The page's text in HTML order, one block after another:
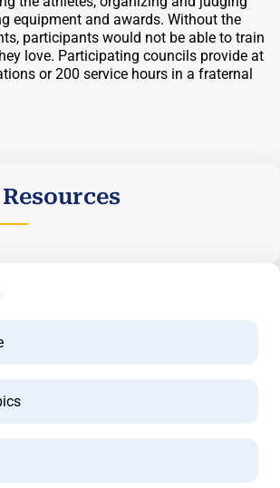
equipment and awards. Without the
participants would not be able to train
love. Participating councils provide at
or 200 service hours in a fraternal